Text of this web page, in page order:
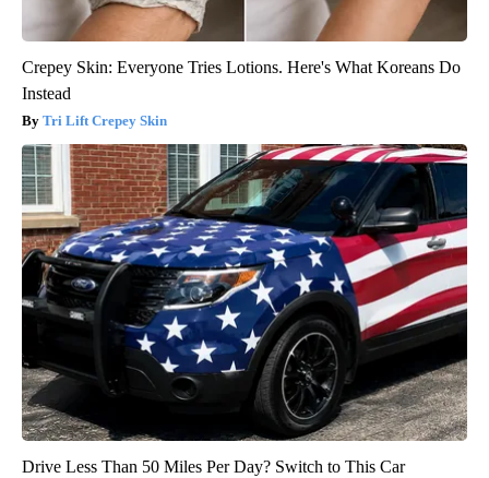
Crepey Skin: Everyone Tries Lotions. Here's What Koreans Do
Instead
Tri Lift Crepey Skin
Drive Less Than 50 Miles Per Day? Switch to This Car